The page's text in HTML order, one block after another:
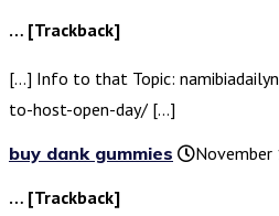
… [Trackback]
[…] Info to that Topic:
to-host-open-day/ […]
buy dank gummies
November
… [Trackback]